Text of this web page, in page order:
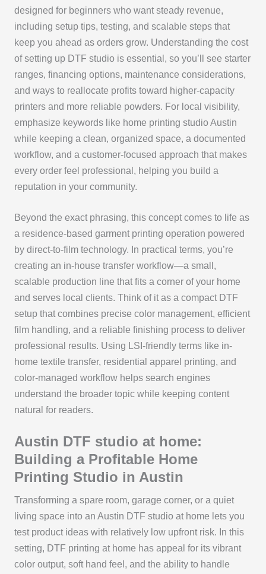
designed for beginners who want steady revenue,
including setup tips, testing, and scalable steps that
keep you ahead as orders grow. Understanding the cost
of setting up DTF studio is essential, so you’ll see starter
ranges, financing options, maintenance considerations,
and ways to reallocate profits toward higher-capacity
printers and more reliable powders. For local visibility,
emphasize keywords like home printing studio Austin
while keeping a clean, organized space, a documented
workflow, and a customer-focused approach that makes
every order feel professional, helping you build a
reputation in your community.
Beyond the exact phrasing, this concept comes to life as
a residence-based garment printing operation powered
by direct-to-film technology. In practical terms, you’re
creating an in-house transfer workflow—a small,
scalable production line that fits a corner of your home
and serves local clients. Think of it as a compact DTF
setup that combines precise color management, efficient
film handling, and a reliable finishing process to deliver
professional results. Using LSI-friendly terms like in-
home textile transfer, residential apparel printing, and
color-managed workflow helps search engines
understand the broader topic while keeping content
natural for readers.
Austin DTF studio at home:
Building a Profitable Home
Printing Studio in Austin
Transforming a spare room, garage corner, or a quiet
living space into an Austin DTF studio at home lets you
test product ideas with relatively low upfront risk. In this
setting, DTF printing at home has appeal for its vibrant
color output, soft hand feel, and the ability to handle